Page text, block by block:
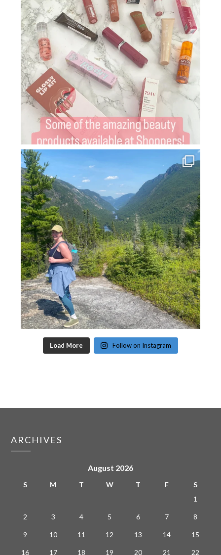
Load More Follow on Instagram
ARCHIVES
August 2026
S M T W T F
S
1
2 3 4 5 6 7 8
9 10 11 12 13 14 15
16 17 18 19 20 21 22